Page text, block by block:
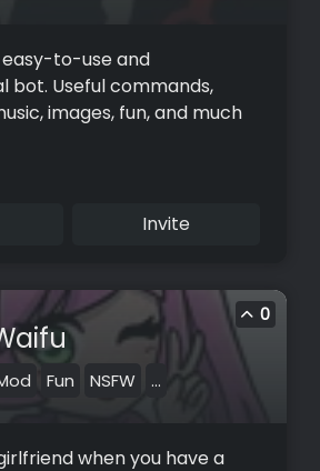
easy-to-use and
bot. Useful commands,
images, fun, and much
Invite
0
Fun NSFW ...
when you have a